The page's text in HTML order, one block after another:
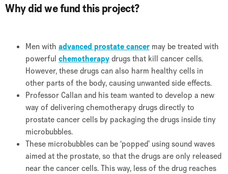
Why did we fund this project?
Men with advanced prostate cancer may be treated with
powerful chemotherapydrugs that kill cancer cells.
However, these drugs can also harm healthy cells in
other parts of the body, causing unwanted side effects.
Professor Callan and his team wanted to develop a new
way of delivering chemotherapy drugs directly to
prostate cancer cells by packaging the drugs inside tiny
microbubbles.
These microbubbles can be ‘popped’ using sound waves
aimed at the prostate, so that the drugs are only released
near the cancer cells. This way, less of the drug reaches